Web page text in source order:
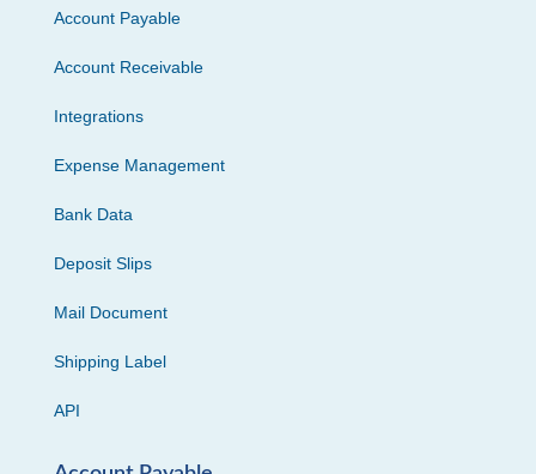
Account Payable
Account Receivable
Integrations
Expense Management
Bank Data
Deposit Slips
Mail Document
Shipping Label
API